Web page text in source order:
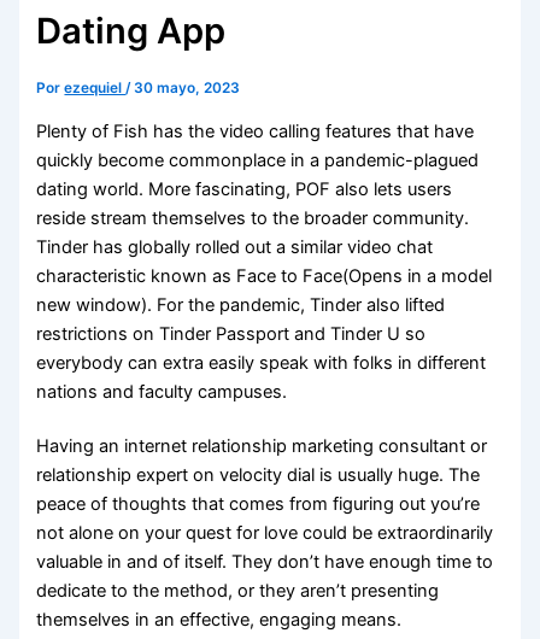
Dating App
Porezequiel/30 mayo, 2023
Plenty of Fish has the video calling features that have
quickly become commonplace in a pandemic-plagued
dating world. More fascinating, POF also lets users
reside stream themselves to the broader community.
Tinder has globally rolled out a similar video chat
characteristic known as Face to Face(Opens in a model
new window). For the pandemic, Tinder also lifted
restrictions on Tinder Passport and Tinder U so
everybody can extra easily speak with folks in different
nations and faculty campuses.
Having an internet relationship marketing consultant or
relationship expert on velocity dial is usually huge. The
peace of thoughts that comes from figuring out you’re
not alone on your quest for love could be extraordinarily
valuable in and of itself. They don’t have enough time to
dedicate to the method, or they aren’t presenting
themselves in an effective, engaging means.